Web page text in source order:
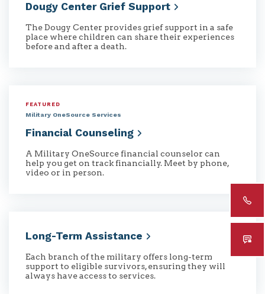
Dougy Center Grief Support
The Dougy Center provides grief support in a safe
place where children can share their experiences
before and after a death.
FEATURED
Military OneSource Services
Financial Counseling
A Military OneSource financial counselor can
help you get on track financially. Meet by phone,
video or in person.
Long-Term Assistance
Each branch of the military offers long-term
support to eligible survivors, ensuring they will
always have access to services.